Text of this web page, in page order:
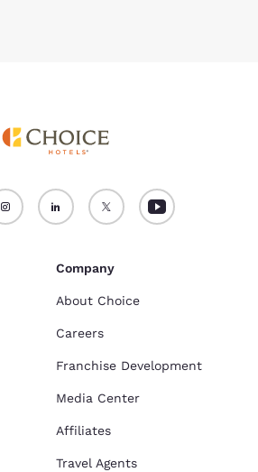
Company
About Choice
Careers
Franchise Development
Media Center
Affiliates
Travel Agents